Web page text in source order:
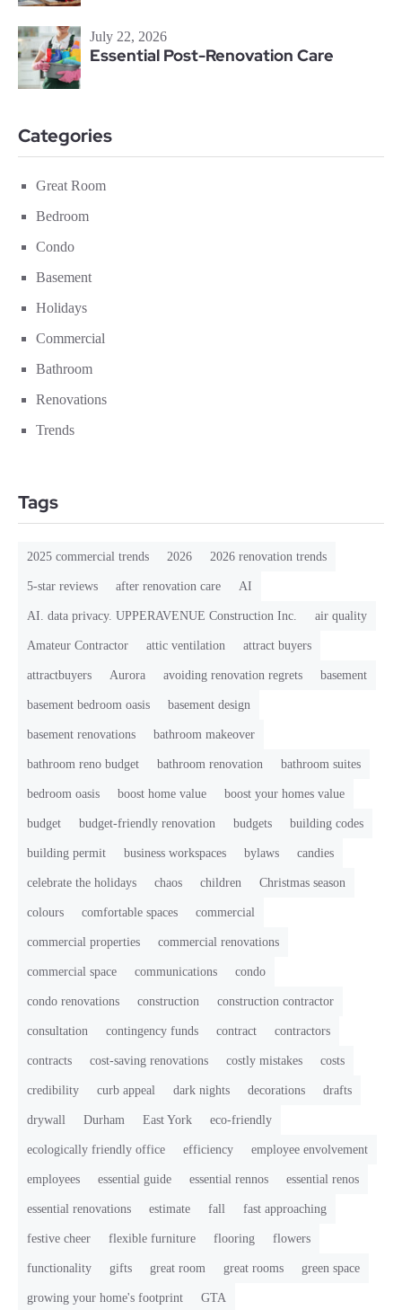
July 22, 2026
Essential Post-Renovation Care
Categories
Great Room
Bedroom
Condo
Basement
Holidays
Commercial
Bathroom
Renovations
Trends
Tags
2025 commercial trends 2026 2026 renovation trends
5-star reviews after renovation care AI
AI. data privacy. UPPERAVENUE Construction Inc. air quality
Amateur Contractor attic ventilation attract buyers
attractbuyers Aurora avoiding renovation regrets basement
basement bedroom oasis basement design
basement renovations bathroom makeover
bathroom reno budget bathroom renovation bathroom suites
bedroom oasis boost home value boost your homes value
budget budget-friendly renovation budgets building codes
building permit business workspaces bylaws candies
celebrate the holidays chaos children Christmas season
colours comfortable spaces commercial
commercial properties commercial renovations
commercial space communications condo
condo renovations construction construction contractor
consultation contingency funds contract contractors
contracts cost-saving renovations costly mistakes costs
credibility curb appeal dark nights decorations drafts
drywall Durham East York eco-friendly
ecologically friendly office efficiency employee envolvement
employees essential guide essential rennos essential renos
essential renovations estimate fall fast approaching
festive cheer flexible furniture flooring flowers
functionality gifts great room great rooms green space
growing your home's footprint GTA